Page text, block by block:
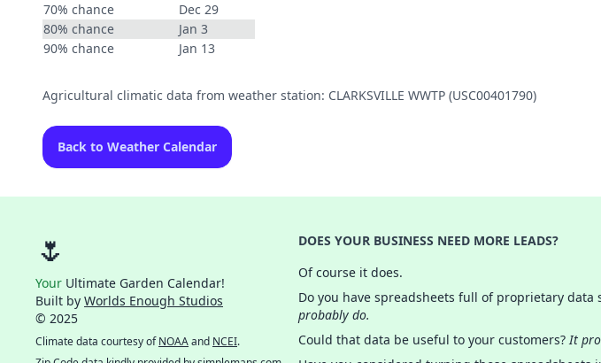
70% chance
Dec 29
80% chance
Jan 3
90% chance
Jan 13
Agricultural climatic data from weather station: CLARKSVILLE WWTP (USC00401790)
Back to Weather Calendar
🌷
Your Ultimate Garden Calendar!
Built by Worlds Enough Studios
© 2025
Climate data courtesy ofNOAAand NCEI.
DOES YOUR BUSINESS NEED MORE LEADS?
Of course it does.
Do you have spreadsheets full of proprietary data
probably do.
Could that data be useful to your customers?It